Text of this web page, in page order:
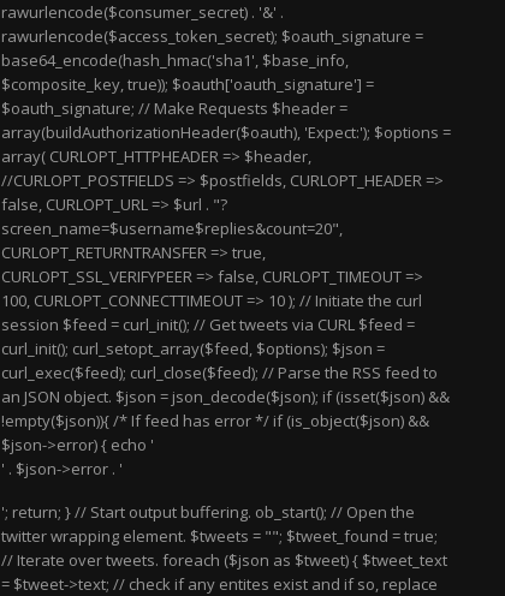
rawurlencode($consumer_secret) . '&' .
rawurlencode($access_token_secret); $oauth_signature =
base64_encode(hash_hmac('sha1', $base_info,
$composite_key, true)); $oauth['oauth_signature'] =
$oauth_signature; // Make Requests $header =
array(buildAuthorizationHeader($oauth), 'Expect:'); $options =
array( CURLOPT_HTTPHEADER => $header,
//CURLOPT_POSTFIELDS => $postfields, CURLOPT_HEADER =>
false, CURLOPT_URL => $url . "?
screen_name=$username$replies&count=20",
CURLOPT_RETURNTRANSFER => true,
CURLOPT_SSL_VERIFYPEER => false, CURLOPT_TIMEOUT =>
100, CURLOPT_CONNECTTIMEOUT => 10 ); // Initiate the curl
session $feed = curl_init(); // Get tweets via CURL $feed =
curl_init(); curl_setopt_array($feed, $options); $json =
curl_exec($feed); curl_close($feed); // Parse the RSS feed to
an JSON object. $json = json_decode($json); if (isset($json) &&
!empty($json)){ /* If feed has error */ if (is_object($json) &&
$json->error) { echo '
' . $json->error . '
'; return; } // Start output buffering. ob_start(); // Open the
twitter wrapping element. $tweets = ""; $tweet_found = true;
// Iterate over tweets. foreach ($json as $tweet) { $tweet_text
= $tweet->text; // check if any entites exist and if so, replace